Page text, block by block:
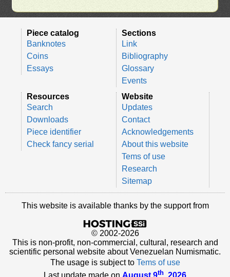
Piece catalog
Banknotes
Coins
Essays
Sections
Link
Bibliography
Glossary
Events
Resources
Search
Downloads
Piece identifier
Check fancy serial
Website
Updates
Contact
Acknowledgements
About this website
Tems of use
Research
Sitemap
This website is available thanks by the support from
© 2002-2026
This is non-profit, non-commercial, cultural, research and
scientific personal website about Venezuelan Numismatic.
The usage is subject to Tems of use
Last update made on August 9th , 2026